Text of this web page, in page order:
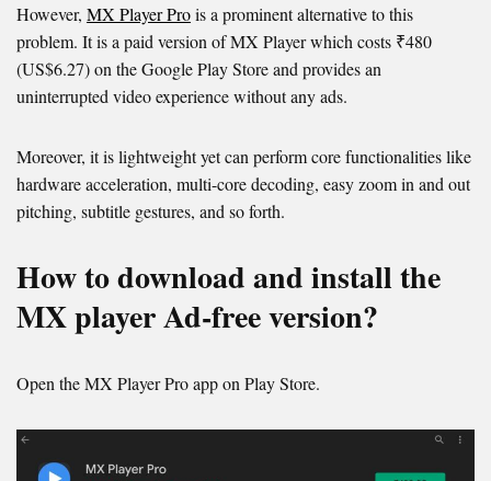
However, MX Player Prois a prominent alternative to this
problem. It is a paid version of MX Player which costs ₹480
(US$6.27) on the Google Play Store and provides an
uninterrupted video experience without any ads.
Moreover, it is lightweight yet can perform core functionalities like
hardware acceleration, multi-core decoding, easy zoom in and out
pitching, subtitle gestures, and so forth.
How to download and install the
MX player Ad-free version?
Open the MX Player Pro app on Play Store.